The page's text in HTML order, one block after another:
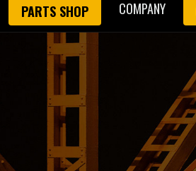
PARTS SHOP COMPANY